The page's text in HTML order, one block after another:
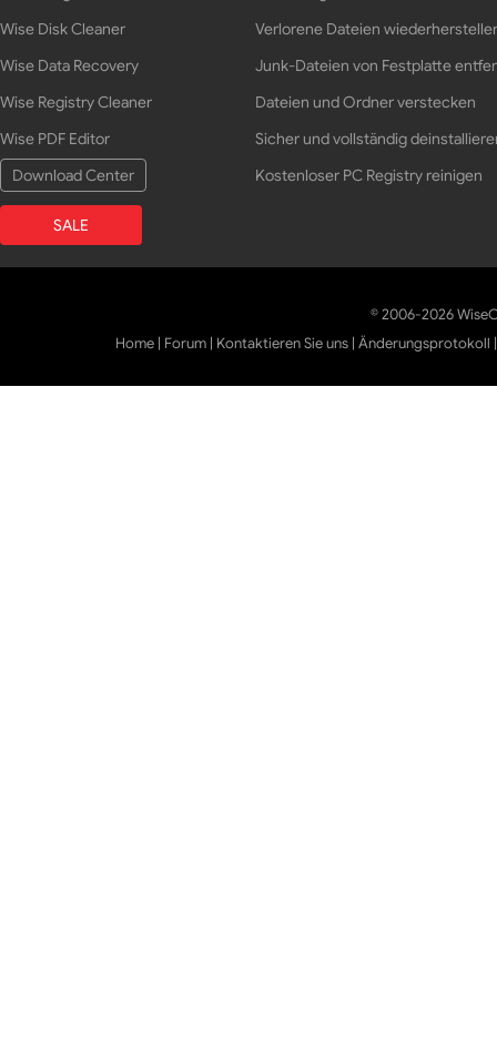
Wise Disk Cleaner
Wise Data Recovery
Wise Registry Cleaner
Wise PDF Editor
Download Center
SALE
Verlorene Dateien
Junk-Dateien von Festplatte
Dateien und Ordner verstecken
Sicher und vollständig
Kostenloser PC Registry reinigen
© 2006-2026
Home | Forum | Kontaktieren Sie uns |Änderungsprotokoll